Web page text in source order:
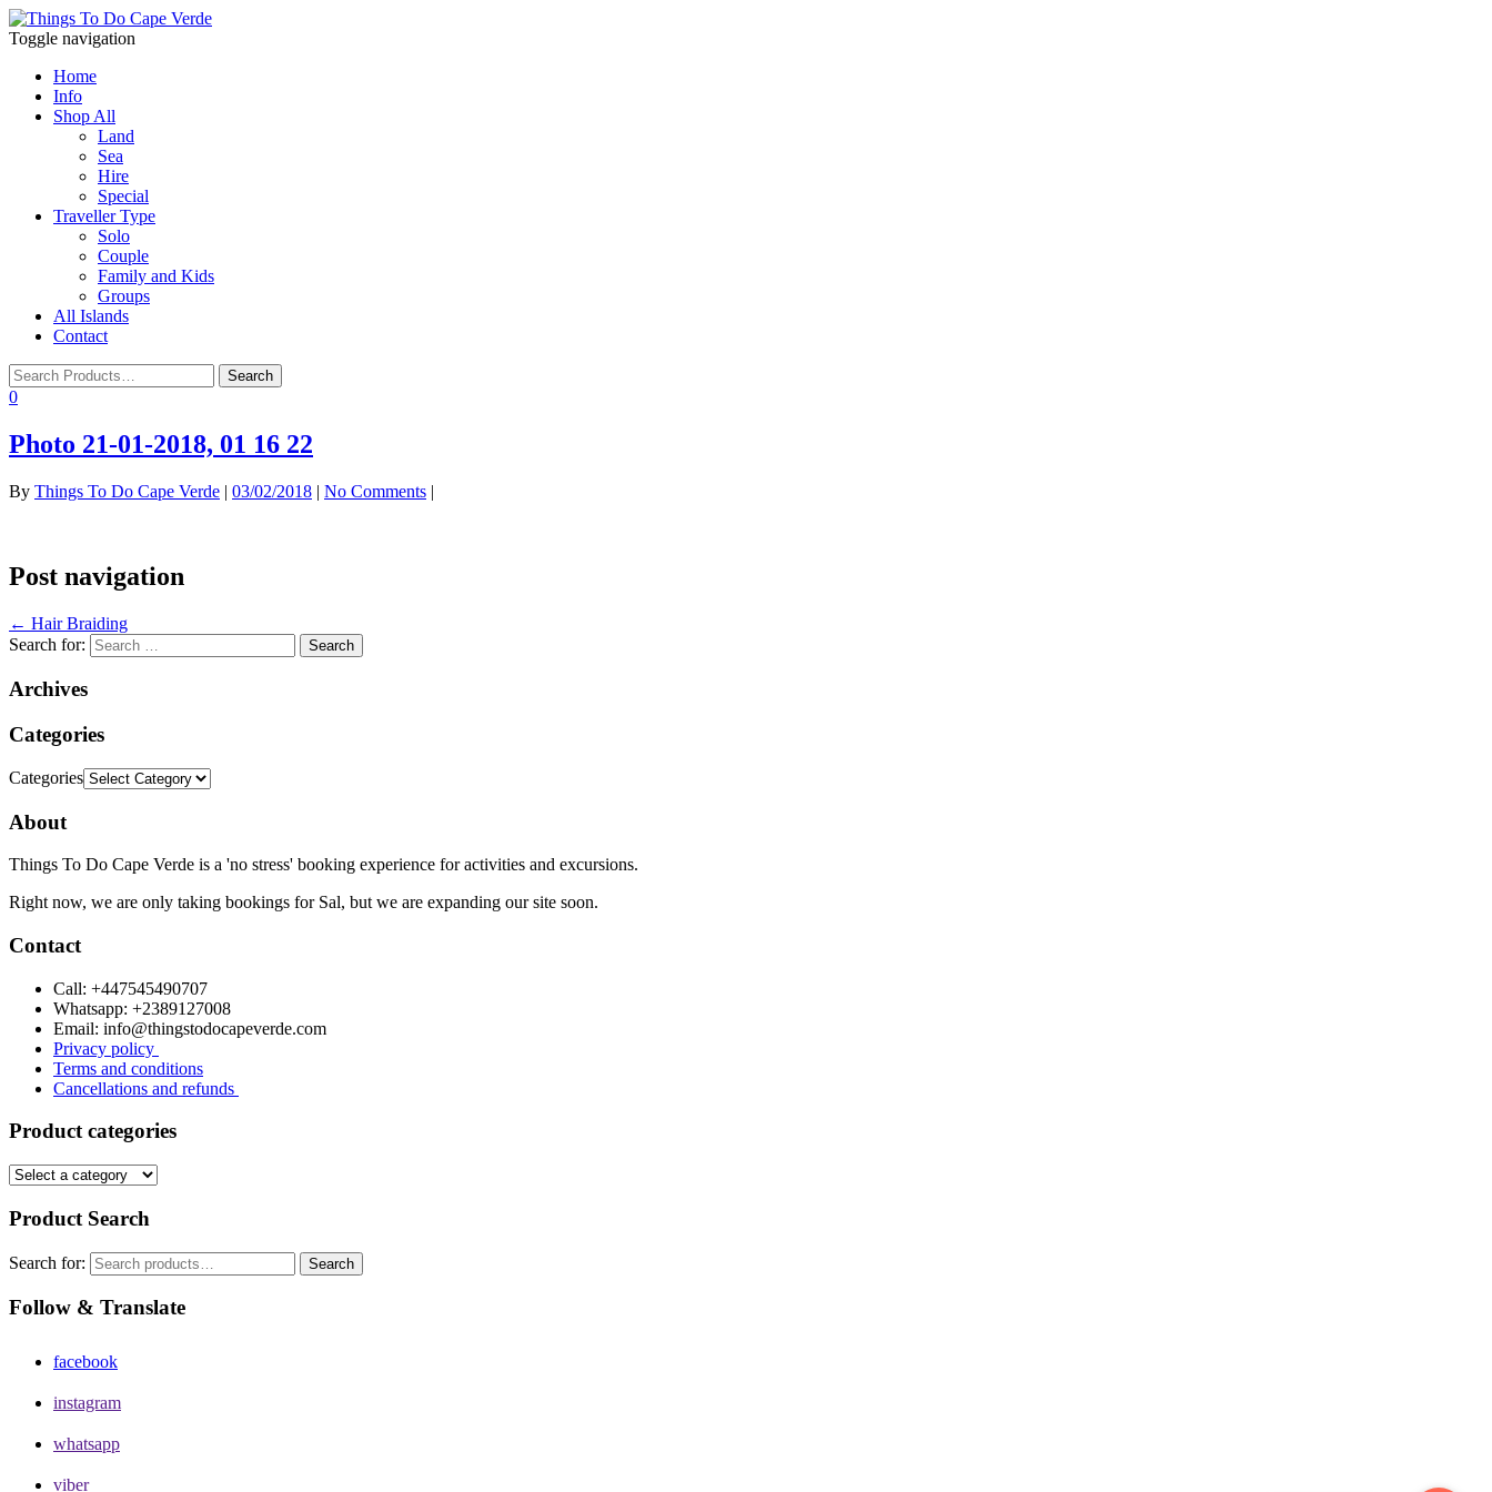
Toggle navigation
Home
Info
Shop All
Land
Sea
Hire
Special
Traveller Type
Solo
Couple
Family and Kids
Groups
All Islands
Contact
0
Photo 21-01-2018, 01 16 22
By Things To Do Cape Verde | 03/02/2018 | No Comments |
Post navigation
← Hair Braiding
Search for:
Archives
Categories
Categories
About
Things To Do Cape Verde is a 'no stress' booking experience for activities and excursions.
Right now, we are only taking bookings for Sal, but we are expanding our site soon.
Contact
Call: +447545490707
Whatsapp: +2389127008
Email: info@thingstodocapeverde.com
Privacy policy
Terms and conditions
Cancellations and refunds
Product categories
Product Search
Search for: Search
Follow & Translate
facebook
instagram
whatsapp
viber